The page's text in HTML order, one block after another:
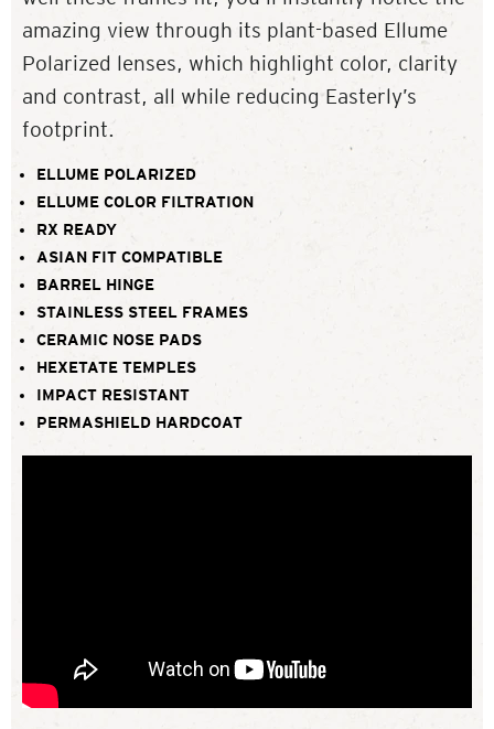
amazing view through its plant-based Ellume
Polarized lenses, which highlight color, clarity
and contrast, all while reducing Easterly’s
footprint.
ELLUME POLARIZED
ELLUME COLOR FILTRATION
RX READY
ASIAN FIT COMPATIBLE
BARREL HINGE
STAINLESS STEEL FRAMES
CERAMIC NOSE PADS
HEXETATE TEMPLES
IMPACT RESISTANT
PERMASHIELD HARDCOAT